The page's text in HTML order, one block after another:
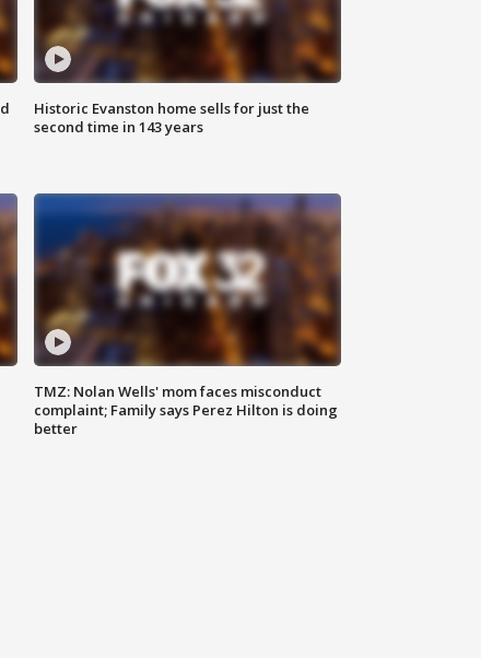
Historic Evanston home sells for just the
second time in 143 years
TMZ: Nolan Wells' mom faces misconduct
complaint; Family says Perez Hilton is doing
better